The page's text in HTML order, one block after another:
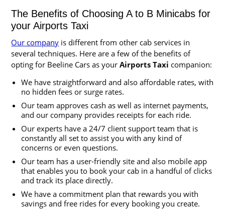
The Benefits of Choosing A to B Minicabs for
your Airports Taxi
Our company is different from other cab services in
several techniques. Here are a few of the benefits of
opting for Beeline Cars as yourAirports Taxi companion:
We have straightforward and also affordable rates, with
no hidden fees or surge rates.
Our team approves cash as well as internet payments,
and our company provides receipts for each ride.
Our experts have a 24/7 client support team that is
constantly all set to assist you with any kind of
concerns or even questions.
Our team has a user-friendly site and also mobile app
that enables you to book your cab in a handful of clicks
and track its place directly.
We have a commitment plan that rewards you with
savings and free rides for every booking you create.